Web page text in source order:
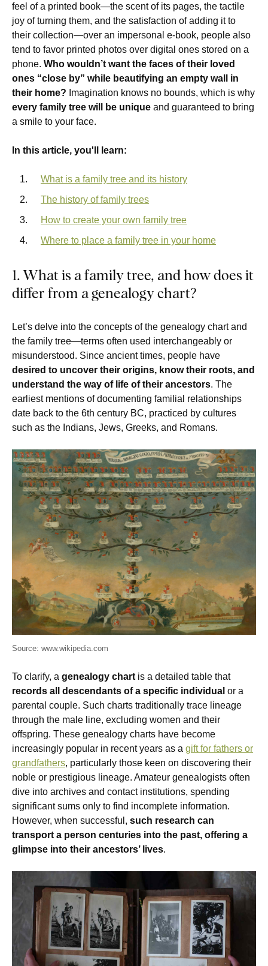
feel of a printed book—the scent of its pages, the tactile
joy of turning them, and the satisfaction of adding it to
their collection—over an impersonal e-book, people also
tend to favor printed photos over digital ones stored on a
phone. Who wouldn’t want the faces of their loved
ones “close by” while beautifying an empty wall in
their home? Imagination knows no bounds, which is why
every family tree will be unique and guaranteed to bring
a smile to your face.
In this article, you'll learn:
What is a family tree and its history
The history of family trees
How to create your own family tree
Where to place a family tree in your home
1. What is a family tree, and how does it
differ from a genealogy chart?
Let’s delve into the concepts of the genealogy chart and
the family tree—terms often used interchangeably or
misunderstood. Since ancient times, people have
desired to uncover their origins, know their roots, and
understand the way of life of their ancestors. The
earliest mentions of documenting familial relationships
date back to the 6th century BC, practiced by cultures
such as the Indians, Jews, Greeks, and Romans.
Source: www.wikipedia.com
To clarify, a genealogy chart is a detailed table that
records all descendants of a specific individual or a
parental couple. Such charts traditionally trace lineage
through the male line, excluding women and their
offspring. These genealogy charts have become
increasingly popular in recent years as a gift for fathers or
grandfathers, particularly those keen on discovering their
noble or prestigious lineage. Amateur genealogists often
dive into archives and contact institutions, spending
significant sums only to find incomplete information.
However, when successful, such research can
transport a person centuries into the past, offering a
glimpse into their ancestors’ lives.